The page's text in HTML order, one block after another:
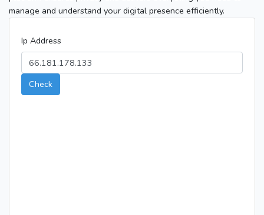
manage and understand your digital presence efficiently.
Ip Address
Check